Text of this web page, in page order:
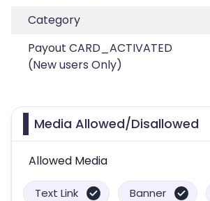
Category
Payout CARD_ACTIVATED
(New users Only)
Media Allowed/Disallowed
Allowed Media
Text Link Banner